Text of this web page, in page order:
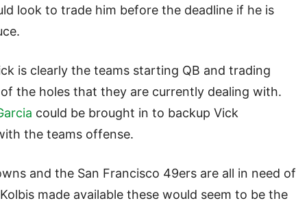
look to trade him before the deadline if he is
is clearly the teams starting QB and trading
the holes that they are currently dealing with.
could be brought in to backup Vick
the teams offense.
and the San Francisco 49ers are all in need of
made available these would seem to be the